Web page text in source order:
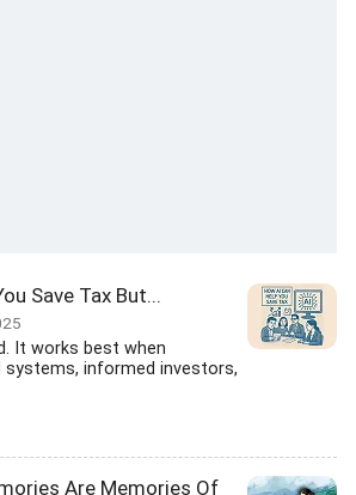
Save Tax But...
It works best when
informed investors,
Are Memories Of